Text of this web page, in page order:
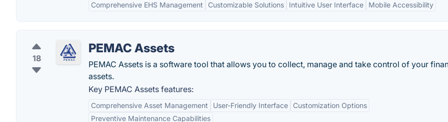
Comprehensive EHS Management Customizable Solutions Intuitive User Interface Mobile Accessibility
18
PEMAC Assets
PEMAC Assets is a software tool that allows you to collect, manage and take control of your
assets.
Key PEMAC Assets features:
Comprehensive Asset Management User-Friendly Interface
Customization Options
Preventive Maintenance Capabilities